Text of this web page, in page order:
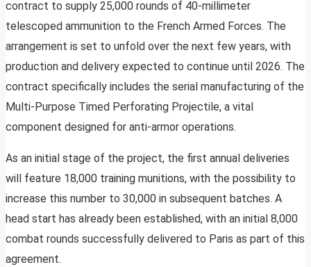
contract to supply 25,000 rounds of 40-millimeter
telescoped ammunition to the French Armed Forces. The
arrangement is set to unfold over the next few years, with
production and delivery expected to continue until 2026. The
contract specifically includes the serial manufacturing of the
Multi-Purpose Timed Perforating Projectile, a vital
component designed for anti-armor operations.
As an initial stage of the project, the first annual deliveries
will feature 18,000 training munitions, with the possibility to
increase this number to 30,000 in subsequent batches. A
head start has already been established, with an initial 8,000
combat rounds successfully delivered to Paris as part of this
agreement.